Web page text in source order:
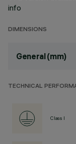
info
DIMENSIONS
General (mm)
TECHNICAL
Class I